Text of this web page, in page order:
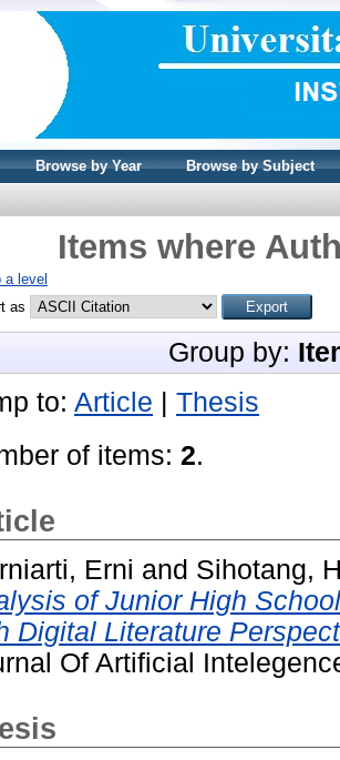
Browse by Year Browse by Subject
Items where
a level
as
Group by:
to: Article
Thesis
of items: 2.
Erni and Sihotang,
of Junior High
Digital Literature
Of Artificial